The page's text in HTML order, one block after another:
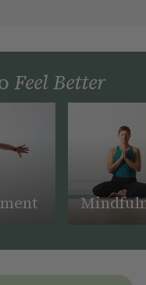
Feel Better